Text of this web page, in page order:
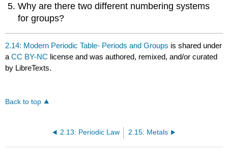
Why are there two different numbering systems
for groups?
2.14: Modern Periodic Table- Periods and Groups is shared under
aCC BY-NC license and was authored, remixed, and/or curated
by LibreTexts.
Back to top
2.13: Periodic Law 2.15: Metals